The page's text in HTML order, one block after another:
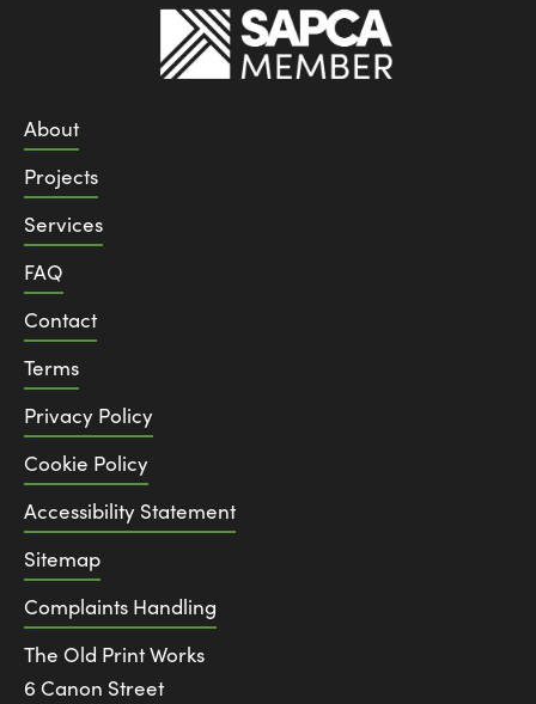
About
Projects
Services
FAQ
Contact
Terms
Privacy Policy
Cookie Policy
Accessibility Statement
Sitemap
Complaints Handling
The Old Print Works
6 Canon Street